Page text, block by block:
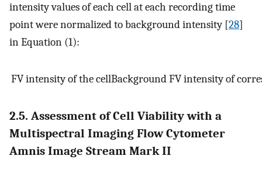
intensity values of each cell at each recording time
point were normalized to background intensity [28]
in Equation (1):
FVintensityofthecellBackgroundFVintensityofcorre
2.5. Assessment of Cell Viability with a
Multispectral Imaging Flow Cytometer
Amnis Image Stream Mark II